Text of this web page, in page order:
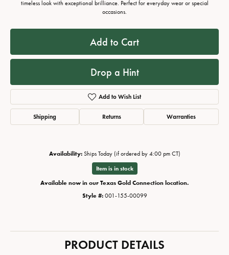
timeless look with exceptional brilliance. Perfect for everyday wear or special
occasions.
Add to Cart
Drop a Hint
Add to Wish List
Shipping Returns Warranties
Availability: Ships Today (if ordered by 4:00 pm CT)
Item is in stock
Available now in our Texas Gold Connection location.
Style #: 001-155-00099
PRODUCT DETAILS